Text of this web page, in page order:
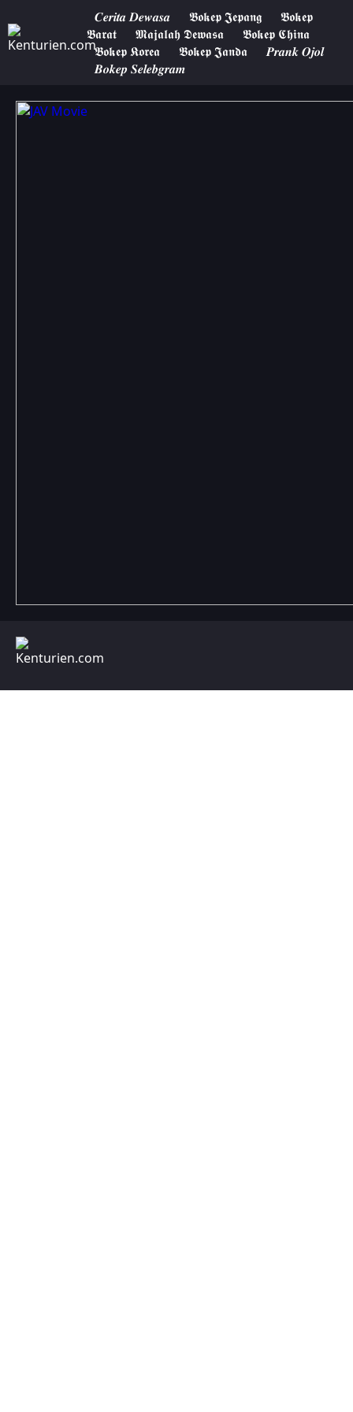
𝑪𝒆𝒓𝒊𝒕𝒂 𝑫𝒆𝒘𝒂𝒔𝒂 𝕭𝖔𝖐𝖊𝖕 𝕵𝖊𝖕𝖆𝖓𝖌
𝕭𝖔𝖐𝖊𝖕
𝕭𝖆𝖗𝖆𝖙
𝕸𝖆𝖏𝖆𝖑𝖆𝖍 𝕯𝖊𝖜𝖆𝖘𝖆
𝕭𝖔𝖐𝖊𝖕 𝕮𝖍𝖎𝖓𝖆
𝕭𝖔𝖐𝖊𝖕 𝕶𝖔𝖗𝖊𝖆
𝕭𝖔𝖐𝖊𝖕 𝕵𝖆𝖓𝖉𝖆
𝑷𝒓𝒂𝒏𝒌 𝑶𝒋𝒐𝒍
𝑩𝒐𝒌𝒆𝒑 𝑺𝒆𝒍𝒆𝒃𝒈𝒓𝒂𝒎